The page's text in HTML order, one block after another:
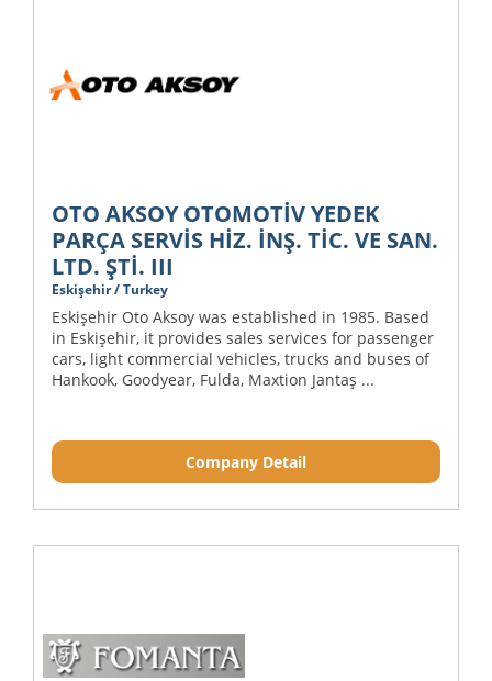
OTO AKSOY OTOMOTİV YEDEK
PARÇA SERVİS HİZ. İNŞ. TİC. VE SAN.
LTD. ŞTİ. III
Eskişehir / Turkey
Eskişehir Oto Aksoy was established in 1985. Based
in Eskişehir, it provides sales services for passenger
cars, light commercial vehicles, trucks and buses of
Hankook, Goodyear, Fulda, Maxtion Jantaş ...
Company Detail